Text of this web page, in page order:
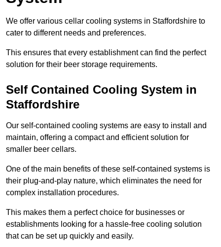
We offer various cellar cooling systems in Staffordshire to
cater to different needs and preferences.
This ensures that every establishment can find the perfect
solution for their beer storage requirements.
Self Contained Cooling System in
Staffordshire
Our self-contained cooling systems are easy to install and
maintain, offering a compact and efficient solution for
smaller beer cellars.
One of the main benefits of these self-contained systems is
their plug-and-play nature, which eliminates the need for
complex installation procedures.
This makes them a perfect choice for businesses or
establishments looking for a hassle-free cooling solution
that can be set up quickly and easily.